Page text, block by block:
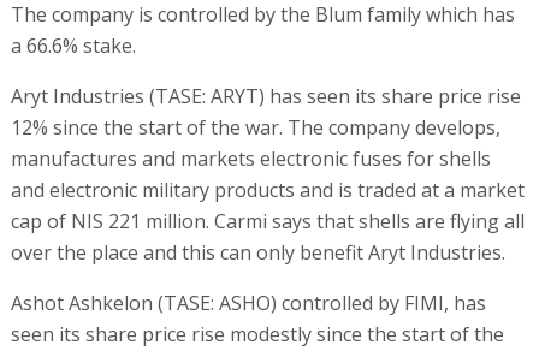
The company is controlled by the Blum family which has
a 66.6% stake.
Aryt Industries (TASE: ARYT) has seen its share price rise
12% since the start of the war. The company develops,
manufactures and markets electronic fuses for shells
and electronic military products and is traded at a market
cap of NIS 221 million. Carmi says that shells are flying all
over the place and this can only benefit Aryt Industries.
Ashot Ashkelon (TASE: ASHO) controlled by FIMI, has
seen its share price rise modestly since the start of the